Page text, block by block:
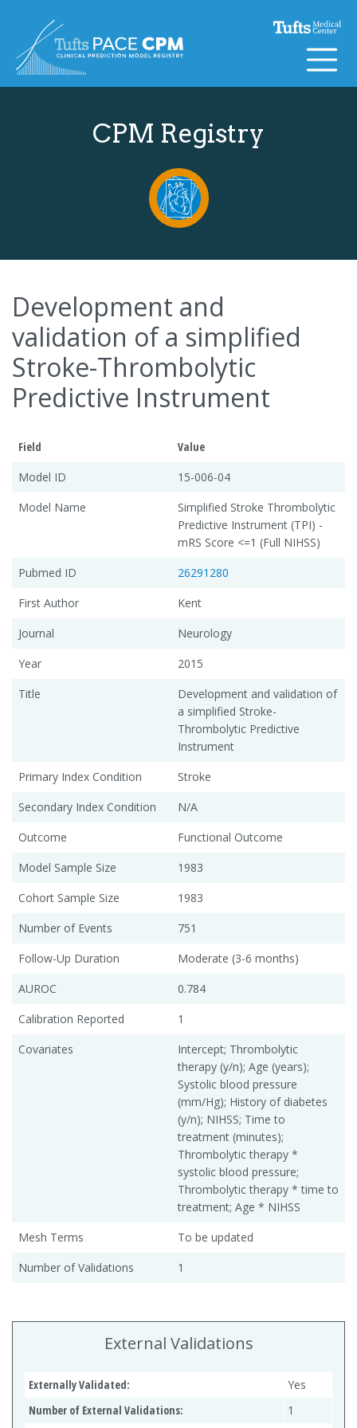
CPM Registry
Development and
validation of a simplified
Stroke-Thrombolytic
Predictive Instrument
Field
Value
Model ID
15-006-04
Model Name
Simplified Stroke Thrombolytic
Predictive Instrument (TPI) -
mRS Score <=1 (Full NIHSS)
Pubmed ID
26291280
First Author
Kent
Journal
Neurology
Year
2015
Title
Development and validation of
a simplified Stroke-
Thrombolytic Predictive
Instrument
Primary Index Condition
Stroke
Secondary Index Condition
N/A
Outcome
Functional Outcome
Model Sample Size
1983
Cohort Sample Size
1983
Number of Events
751
Follow-Up Duration
Moderate (3-6 months)
AUROC
0.784
Calibration Reported
1
Covariates
Intercept; Thrombolytic
therapy (y/n); Age (years);
Systolic blood pressure
(mm/Hg); History of diabetes
(y/n); NIHSS; Time to
treatment (minutes);
Thrombolytic therapy *
systolic blood pressure;
Thrombolytic therapy * time to
treatment; Age * NIHSS
Mesh Terms
To be updated
Number of Validations
1
External Validations
Externally Validated:
Yes
Number of External Validations:
1